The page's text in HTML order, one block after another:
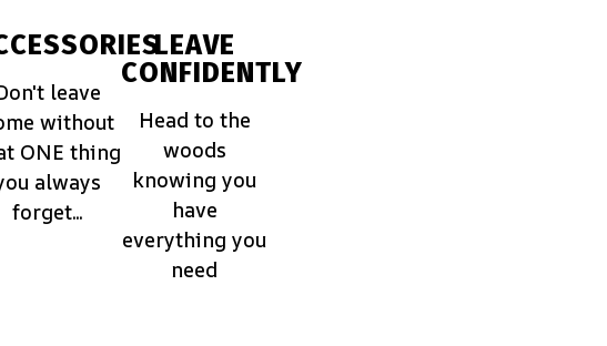
leave
without
ONE thing
always
forget...
LEAVE
CONFIDENTLY
Head to the
woods
knowing you
have
everything you
need